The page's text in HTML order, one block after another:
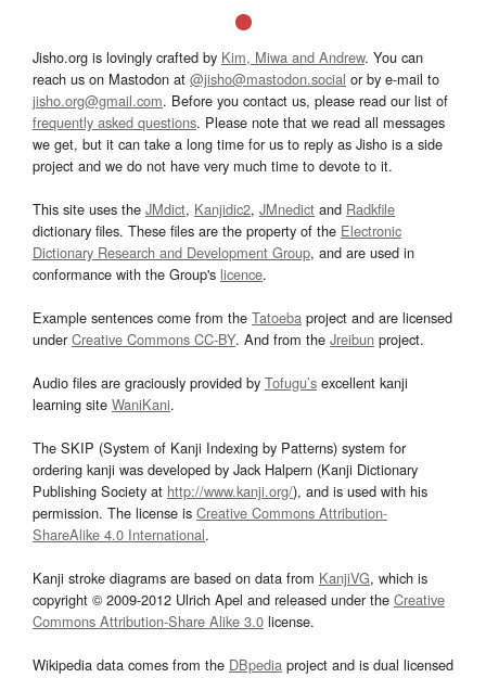
Jisho.org is lovingly crafted by Kim, Miwa and Andrew. You can
reach us on Mastodon at @jisho@mastodon.social or by e-mail to
jisho.org@gmail.com. Before you contact us, please read our list of
frequently asked questions. Please note that we read all messages
we get, but it can take a long time for us to reply as Jisho is a side
project and we do not have very much time to devote to it.
This site uses the JMdict, Kanjidic2, JMnedict and Radkfile
dictionary files. These files are the property of the Electronic
Dictionary Research and Development Group, and are used in
conformance with the Group's licence.
Example sentences come from the Tatoeba project and are licensed
underCreative Commons CC-BY. And from the Jreibun project.
Audio files are graciously provided by Tofugu’s excellent kanji
learning site WaniKani.
The SKIP (System of Kanji Indexing by Patterns) system for
ordering kanji was developed by Jack Halpern (Kanji Dictionary
Publishing Society at http://www.kanji.org/), and is used with his
permission. The license is Creative Commons Attribution-
ShareAlike 4.0 International.
Kanji stroke diagrams are based on data from KanjiVG, which is
copyright © 2009-2012 Ulrich Apel and released under the Creative
Commons Attribution-Share Alike 3.0 license.
Wikipedia data comes from the DBpedia project and is dual licensed